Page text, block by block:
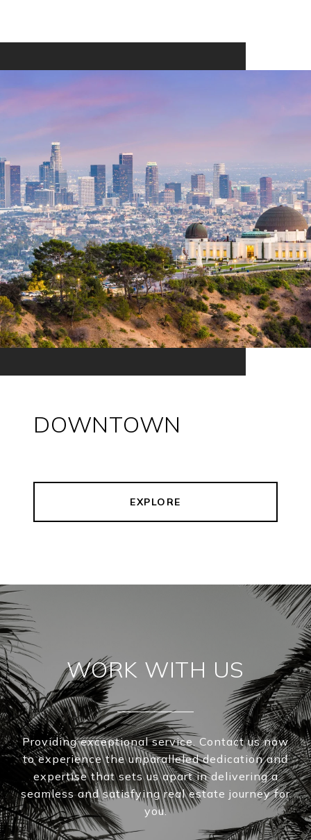
DOWNTOWN
EXPLORE
WORK WITH US
Providing exceptional service. Contact us now
to experience the unparalleled dedication and
expertise that sets us apart in delivering a
seamless and satisfying real estate journey for
you.